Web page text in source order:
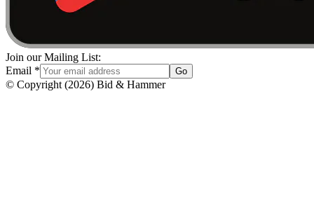
Join our Mailing List:
Email * Go
© Copyright (2026) Bid & Hammer